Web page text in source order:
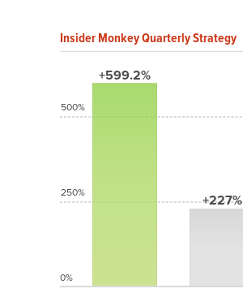
Insider Monkey Quarterly Strategy
+599.2%
+227%
500%
250%
0%